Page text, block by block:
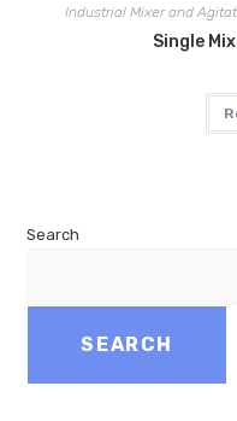
Industrial Mixer and
Single
Search
SEARCH